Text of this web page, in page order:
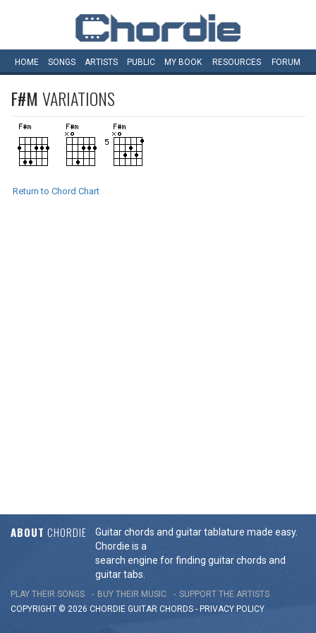
HOME SONGS ARTISTS PUBLIC MY BOOK RESOURCES FORUM
F#M VARIATIONS
Return to Chord Chart
ABOUT CHORDIE
Guitar chords and guitar tablature made easy.
Chordie is a
search engine for finding guitar chords and
guitar tabs.
PLAY THEIR SONGS BUY THEIR MUSIC
SUPPORT THE ARTISTS
COPYRIGHT © 2026 CHORDIE GUITAR CHORDS - PRIVACY POLICY